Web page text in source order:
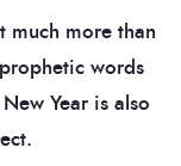
much more than
words
Year is also